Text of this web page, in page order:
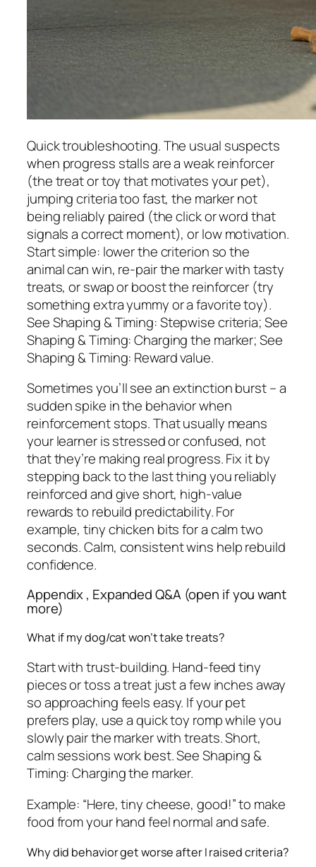
Quick troubleshooting. The usual suspects
when progress stalls are a weak reinforcer
(the treat or toy that motivates your pet),
jumping criteria too fast, the marker not
being reliably paired (the click or word that
signals a correct moment), or low motivation.
Start simple: lower the criterion so the
animal can win, re-pair the marker with tasty
treats, or swap or boost the reinforcer (try
something extra yummy or a favorite toy).
See Shaping & Timing: Stepwise criteria; See
Shaping & Timing: Charging the marker; See
Shaping & Timing: Reward value.
Sometimes you’ll see an extinction burst – a
sudden spike in the behavior when
reinforcement stops. That usually means
your learner is stressed or confused, not
that they’re making real progress. Fix it by
stepping back to the last thing you reliably
reinforced and give short, high-value
rewards to rebuild predictability. For
example, tiny chicken bits for a calm two
seconds. Calm, consistent wins help rebuild
confidence.
Appendix , Expanded Q&A (open if you want
more)
What if my dog/cat won’t take treats?
Start with trust-building. Hand-feed tiny
pieces or toss a treat just a few inches away
so approaching feels easy. If your pet
prefers play, use a quick toy romp while you
slowly pair the marker with treats. Short,
calm sessions work best. See Shaping &
Timing: Charging the marker.
Example: “Here, tiny cheese, good!” to make
food from your hand feel normal and safe.
Why did behavior get worse after I raised criteria?